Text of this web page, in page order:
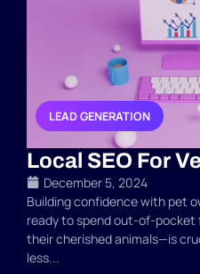
LEAD GENERATION
Local SEO For
December 5, 2024
Building confidence with pet
ready to spend out-of-
their cherished animals—is
less...